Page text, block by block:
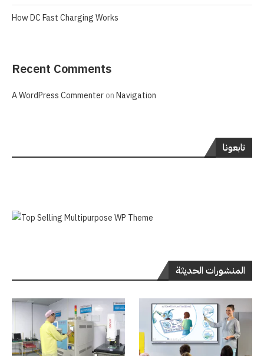
How DC Fast Charging Works
Recent Comments
A WordPress CommenteronNavigation
تابعونا
المنشورات الحديثة